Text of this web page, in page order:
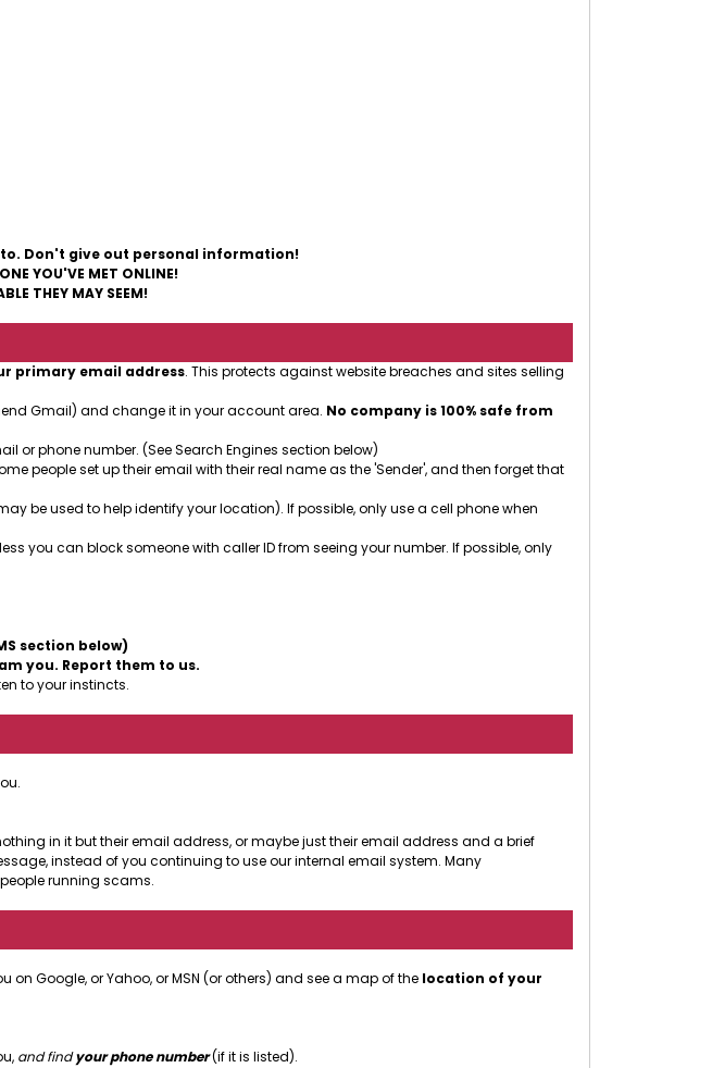
Don't give out personal information!
YOU'VE MET ONLINE!
THEY MAY SEEM!
primary email address. This protects against website breaches and sites selling
Gmail) and change it in your account area. No company is 100% safe from
or phone number. (See Search Engines section below)
people set up their email with their real name as the 'Sender', and then forget that
be used to help identify your location). If possible, only use a cell phone when
you can block someone with caller ID from seeing your number. If possible, only
section below)
you. Report them to us.
to your instincts.
in it but their email address, or maybe just their email address and a brief
instead of you continuing to use our internal email system. Many
running scams.
Google, or Yahoo, or MSN (or others) and see a map of the location of your
and findyour phone number(if it is listed).